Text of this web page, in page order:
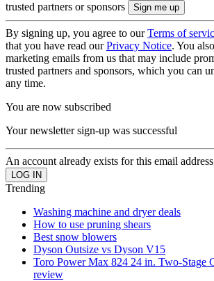
trusted partners or sponsors
By signing up, you agree to ourTerms of
that you have read ourPrivacy Notice. You
marketing emails from us that may include
trusted partners and sponsors, which you can
any time.
You are now subscribed
Your newsletter sign-up was successful
An account already exists for this email
Trending
Washing machine and dryer deals
How to use pruning shears
Best snow blowers
Dyson Outsize vs Dyson V15
Toro Power Max 824 24 in. Two-Stage
review